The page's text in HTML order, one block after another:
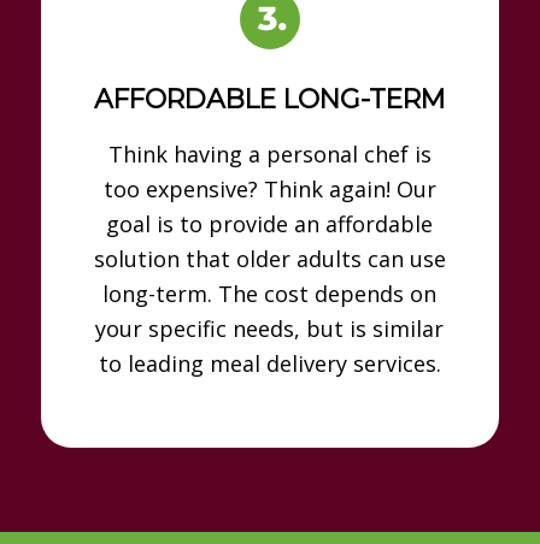
AFFORDABLE LONG-TERM
Think having a personal chef is
too expensive? Think again! Our
goal is to provide an affordable
solution that older adults can use
long-term. The cost depends on
your specific needs, but is similar
to leading meal delivery services.